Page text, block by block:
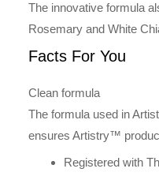
The innovative formula
Rosemary and White
Facts For You
Clean formula
The formula used in
ensures Artistry™
Registered with